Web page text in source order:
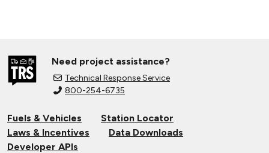
Need project assistance?
Technical Response Service
800-254-6735
Fuels & Vehicles
Station Locator
Laws & Incentives
Data Downloads
Developer APIs